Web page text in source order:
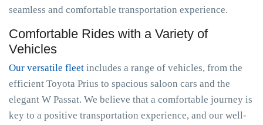
seamless and comfortable transportation experience.
Comfortable Rides with a Variety of
Vehicles
Our versatile fleet includes a range of vehicles, from the
efficient Toyota Prius to spacious saloon cars and the
elegant W Passat. We believe that a comfortable journey is
key to a positive transportation experience, and our well-